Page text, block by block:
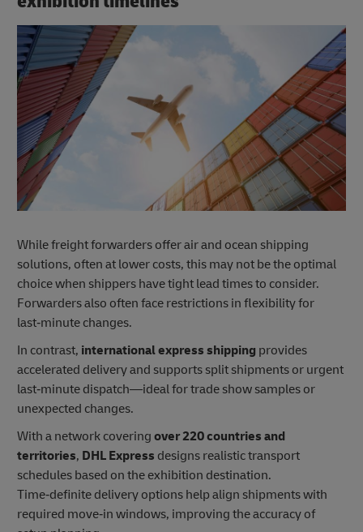
While freight forwarders offer air and ocean shipping
solutions, often at lower costs, this may not be the optimal
choice when shippers have tight lead times to consider.
Forwarders also often face restrictions in flexibility for
last‑minute changes.
In contrast, international express shipping provides
accelerated delivery and supports split shipments or urgent
last‑minute dispatch—ideal for trade show samples or
unexpected changes.
With a network covering over 220 countries and
territories, DHL Express designs realistic transport
schedules based on the exhibition destination.
Time‑definite delivery options help align shipments with
required move‑in windows, improving the accuracy of